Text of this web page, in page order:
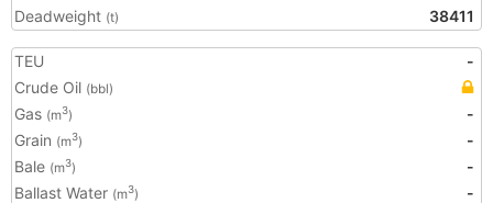
Deadweight (t) 38411
TEU
-
Crude Oil (bbl)
Gas (m3)
-
Grain (m3)
-
Bale (m3)
-
Ballast Water (m3)
-